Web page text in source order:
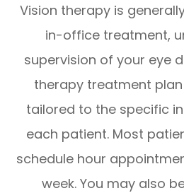
Vision therapy is
in-office treatment,
supervision of your eye
therapy treatment
tailored to the specific
each patient. Most
schedule hour
week. You may also